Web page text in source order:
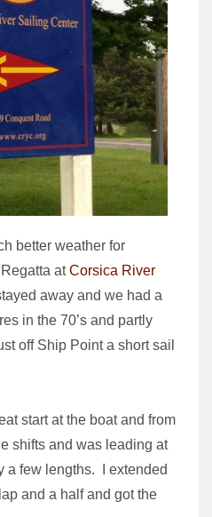
better weather for
atCorsica River
away and we had a
in the 70’s and partly
off Ship Point a short sail
start at the boat and from
shifts and was leading at
a few lengths. I extended
and a half and got the